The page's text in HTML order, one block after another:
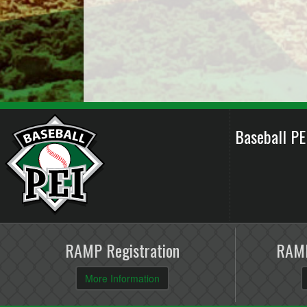
Baseball
RAMP Registration
More Information